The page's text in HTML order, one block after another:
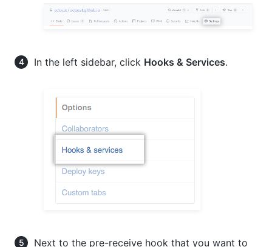
In the left sidebar, click Hooks & Services.
Next to the pre-receive hook that you want to